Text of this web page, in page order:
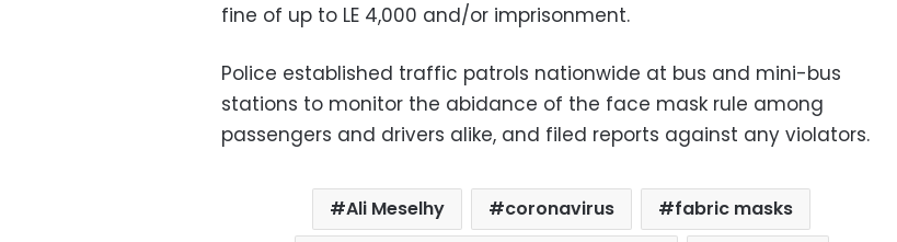
fine of up to LE 4,000 and/or imprisonment.
Police established traffic patrols nationwide at bus and mini-bus
stations to monitor the abidance of the face mask rule among
passengers and drivers alike, and filed reports against any violators.
Ali Meselhy coronavirus
fabric masks